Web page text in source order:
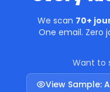
We scan 70+
One email. Zero
Want to
View Sample: